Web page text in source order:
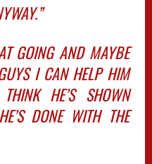
GOING AND MAYBE
I CAN HELP HIM
HE’S SHOWN
DONE WITH THE